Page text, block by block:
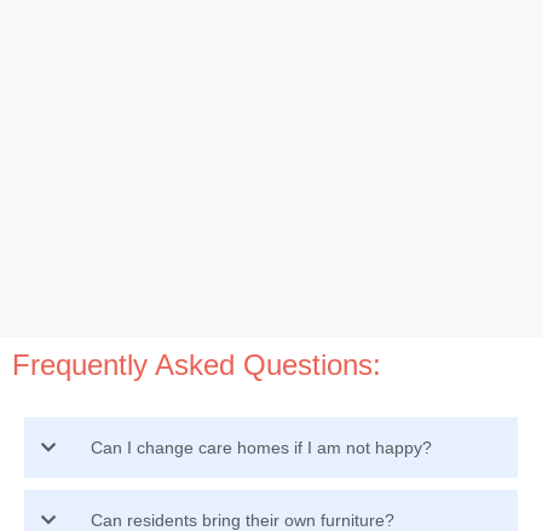
Frequently Asked Questions:
Can I change care homes if I am not happy?
Can residents bring their own furniture?